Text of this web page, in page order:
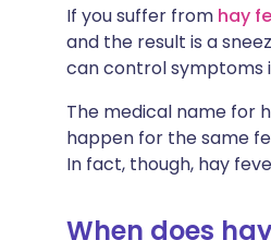
Copy
If you suffer from hay
and the result is a
can control symptoms
The medical name for
happen for the same
In fact, though, hay
When does